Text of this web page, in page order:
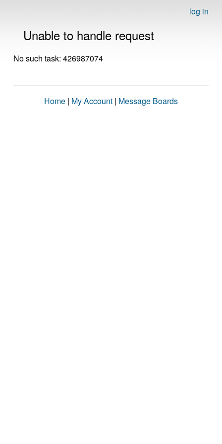
log in
Unable to handle request
No such task: 426987074
Home | My Account | Message Boards